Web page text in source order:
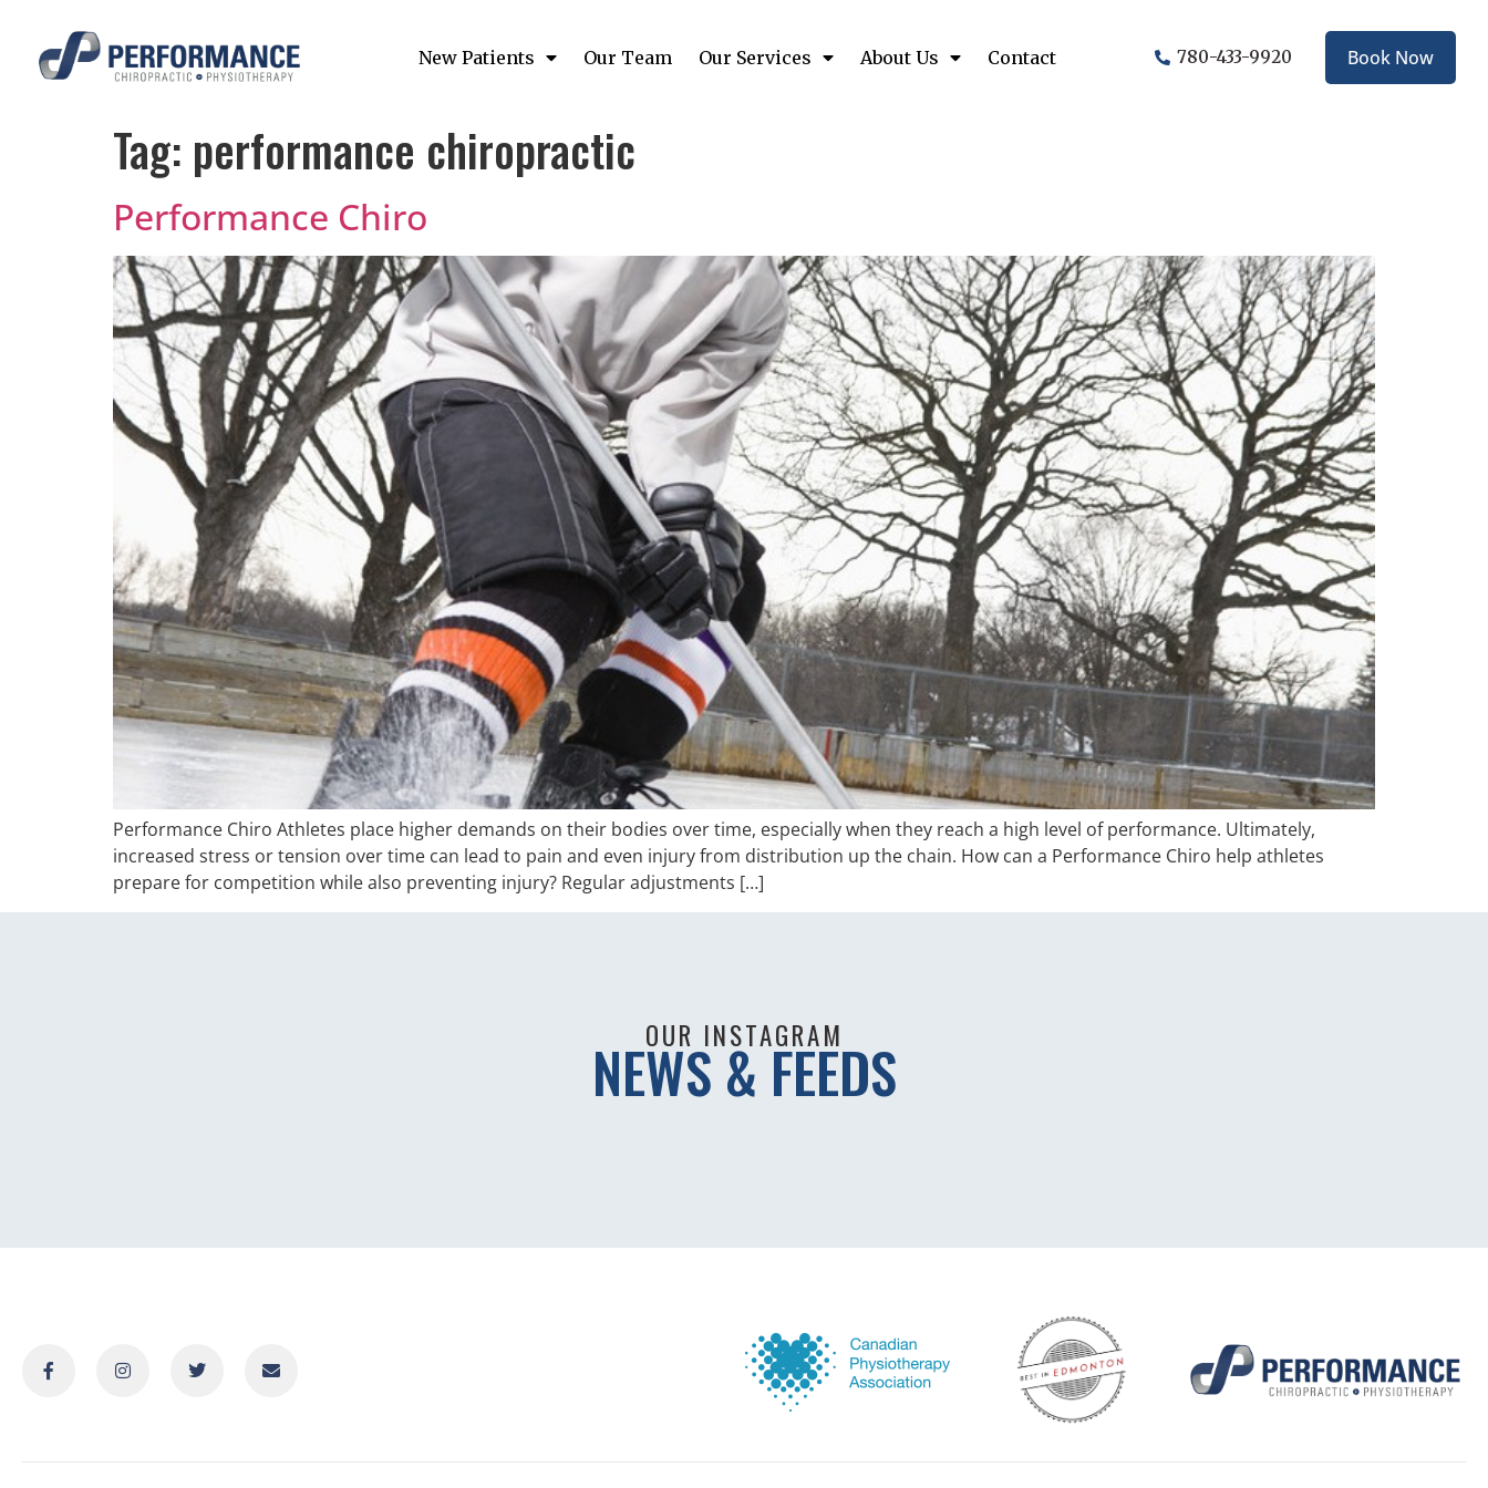
New Patients Our Team Our Services About Us Contact 780-433-9920 Book Now
Tag: performance chiropractic
Performance Chiro
Performance Chiro Athletes place higher demands on their bodies over time, especially when they reach a high level of performance. Ultimately,
increased stress or tension over time can lead to pain and even injury from distribution up the chain. How can a Performance Chiro help athletes
prepare for competition while also preventing injury? Regular adjustments […]
OUR INSTAGRAM
NEWS & FEEDS